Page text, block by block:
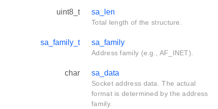
uint8_t sa_len
Total length of the structure.
sa_family_t sa_family
Address family (e.g., AF_INET).
char sa_data
Socket address data. The actual
format is determined by the address
family.